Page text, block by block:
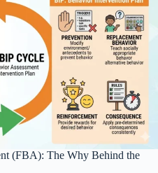
(FBA): The Why Behind the